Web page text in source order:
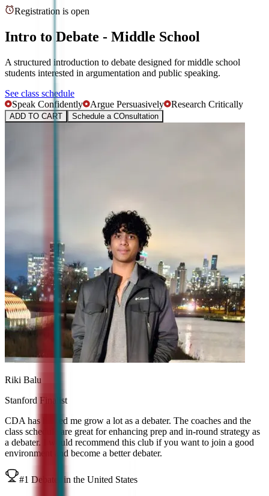
Registration is open
Intro to Debate - Middle School
A structured introduction to debate designed for middle school
students interested in argumentation and public speaking.
See class schedule
Speak Confidently
Argue Persuasively Research Critically
ADD TO CART Schedule a COnsultation
Riki Balu
Stanford Finalist
CDA has helped me grow a lot as a debater. The coaches and the
class schedule are great for enhancing prep and in-round strategy as
a debater. I would recommend this club if you want to join a good
environment and become a better debater.
#1 Debater in the United States